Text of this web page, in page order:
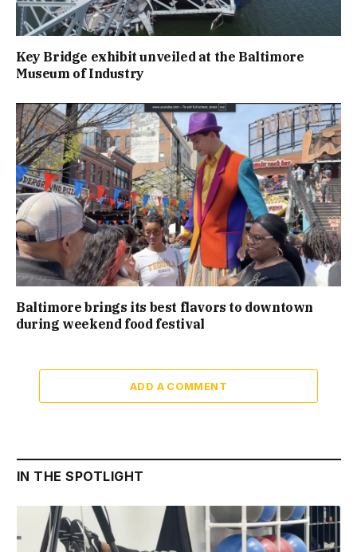
Key Bridge exhibit unveiled at the Baltimore
Museum of Industry
Baltimore brings its best flavors to downtown
during weekend food festival
ADD A COMMENT
IN THE SPOTLIGHT